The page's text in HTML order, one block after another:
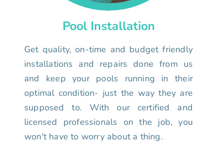
Pool Installation
Get quality, on-time and budget friendly
installations and repairs done from us
and keep your pools running in their
optimal condition- just the way they are
supposed to. With our certified and
licensed professionals on the job, you
won't have to worry about a thing.